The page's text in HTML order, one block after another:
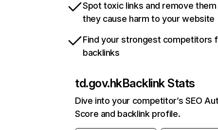
Spot toxic links and remove
they cause harm to your website
Find your strongest competitors
backlinks
td.gov.hkBacklink Stats
Dive into your competitor’s SEO
Score and backlink profile.